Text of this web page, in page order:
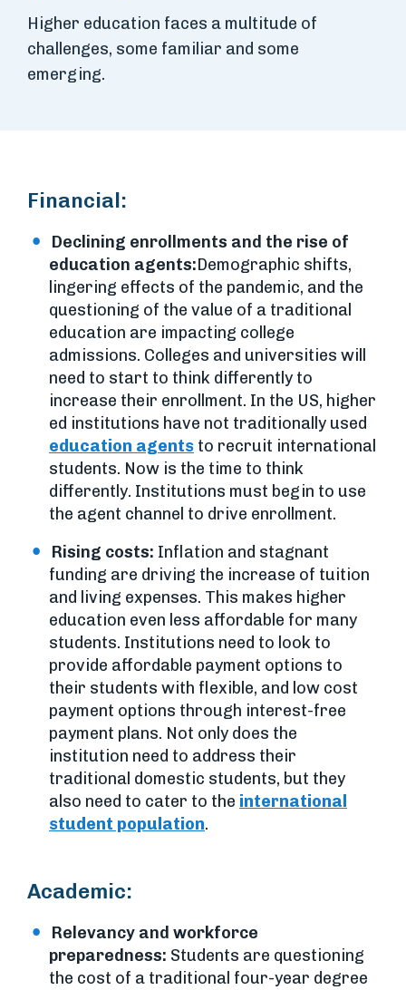
Higher education faces a multitude of
challenges, some familiar and some
emerging.
Financial:
Declining enrollments and the rise of
education agents:Demographic shifts,
lingering effects of the pandemic, and the
questioning of the value of a traditional
education are impacting college
admissions. Colleges and universities will
need to start to think differently to
increase their enrollment. In the US, higher
ed institutions have not traditionally used
education agents to recruit international
students. Now is the time to think
differently. Institutions must begin to use
the agent channel to drive enrollment.
Rising costs: Inflation and stagnant
funding are driving the increase of tuition
and living expenses. This makes higher
education even less affordable for many
students. Institutions need to look to
provide affordable payment options to
their students with flexible, and low cost
payment options through interest-free
payment plans. Not only does the
institution need to address their
traditional domestic students, but they
also need to cater to the international
student population.
Academic:
Relevancy and workforce
preparedness: Students are questioning
the cost of a traditional four-year degree